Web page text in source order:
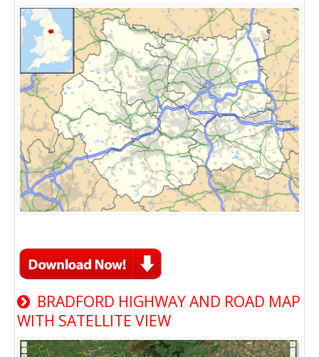
BRADFORD HIGHWAY AND ROAD MAP
WITH SATELLITE VIEW